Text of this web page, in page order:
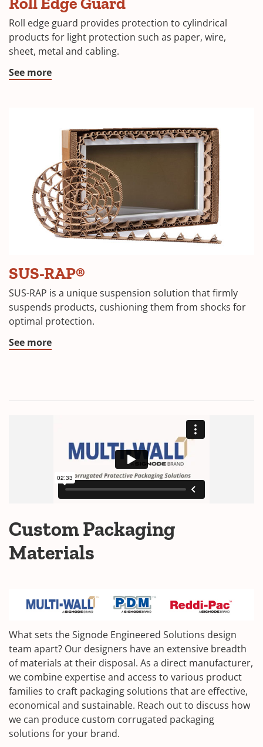
Roll edge guard provides protection to cylindrical
products for light protection such as paper, wire,
sheet, metal and cabling.
See more
SUS-RAP®
SUS-RAP is a unique suspension solution that firmly
suspends products, cushioning them from shocks for
optimal protection.
See more
Custom Packaging
Materials
What sets the Signode Engineered Solutions design
team apart? Our designers have an extensive breadth
of materials at their disposal. As a direct manufacturer,
we combine expertise and access to various product
families to craft packaging solutions that are effective,
economical and sustainable. Reach out to discuss how
we can produce custom corrugated packaging
solutions for your brand.